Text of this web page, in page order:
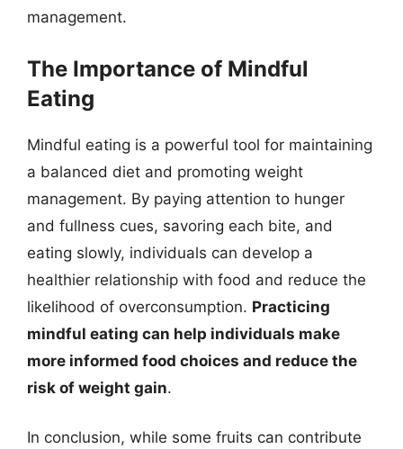
management.
The Importance of Mindful
Eating
Mindful eating is a powerful tool for maintaining
a balanced diet and promoting weight
management. By paying attention to hunger
and fullness cues, savoring each bite, and
eating slowly, individuals can develop a
healthier relationship with food and reduce the
likelihood of overconsumption. Practicing
mindful eating can help individuals make
more informed food choices and reduce the
risk of weight gain.
In conclusion, while some fruits can contribute